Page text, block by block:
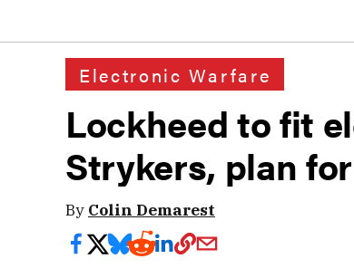
Electronic Warfare
Lockheed to fit
Strykers, plan
By Colin Demarest